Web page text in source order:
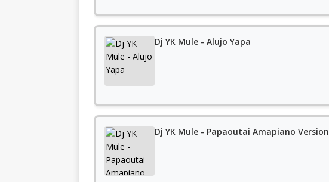
Dj YK Mule - Alujo Yapa
Dj YK Mule - Papaoutai Amapiano Version